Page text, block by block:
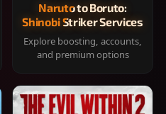
Naruto to Boruto:
Shinobi Striker Services
Explore boosting, accounts,
and premium options